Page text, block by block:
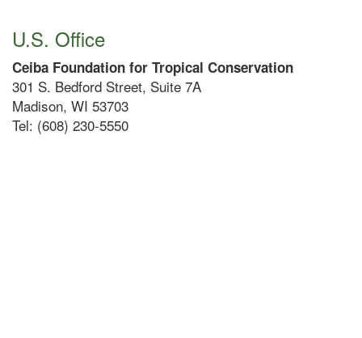
U.S. Office
Ceiba Foundation for Tropical Conservation
301 S. Bedford Street, Suite 7A
Madison, WI 53703
Tel: (608) 230-5550